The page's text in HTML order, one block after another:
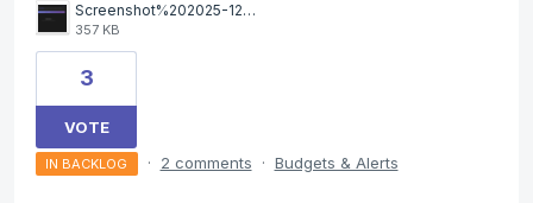
Screenshot%202025-12-05%20at%2010.01.45.png
357 KB
3
VOTE
IN BACKLOG · 2 comments · Budgets & Alerts